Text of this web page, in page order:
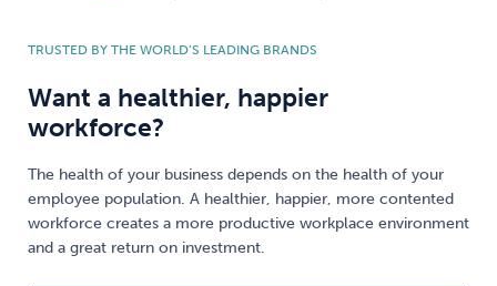
TRUSTED BY THE WORLD’S LEADING BRANDS
Want a healthier, happier
workforce?
The health of your business depends on the health of your
employee population. A healthier, happier, more contented
workforce creates a more productive workplace environment
and a great return on investment.